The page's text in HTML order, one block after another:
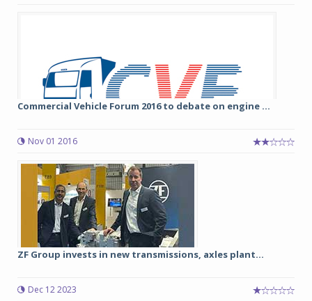
Commercial Vehicle Forum 2016 to debate on engine ...
Nov 01 2016
ZF Group invests in new transmissions, axles plant...
Dec 12 2023